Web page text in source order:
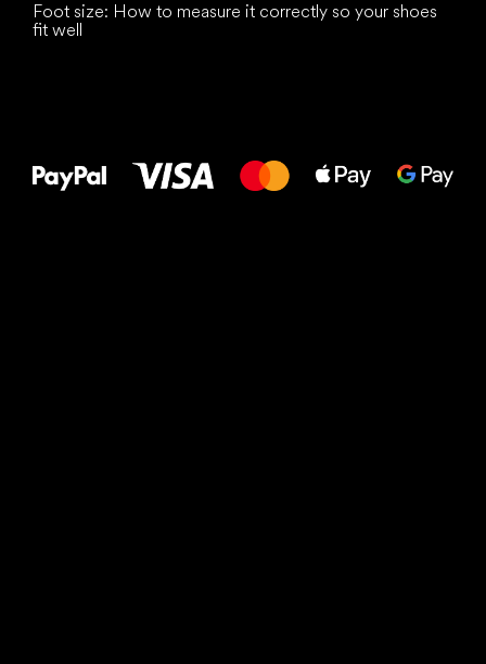
Foot size: How to measure it correctly so your shoes
fit well